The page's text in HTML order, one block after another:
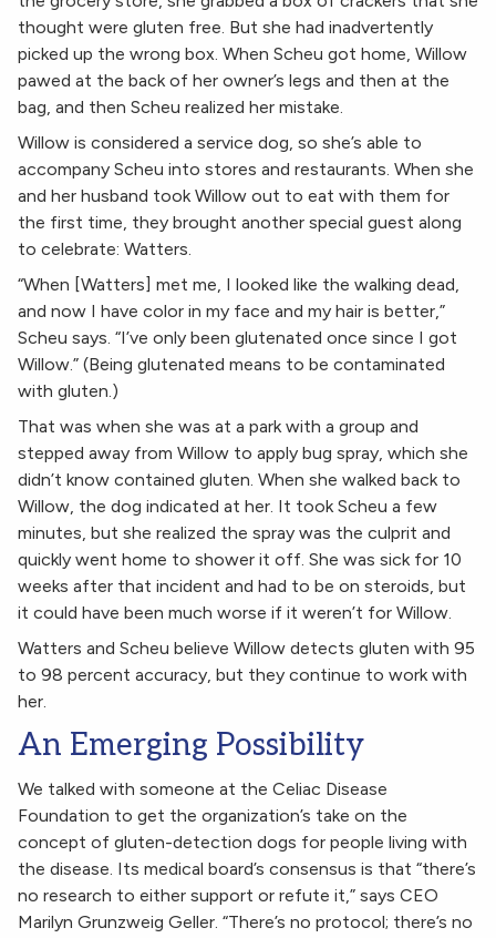
thought were gluten free. But she had inadvertently
picked up the wrong box. When Scheu got home, Willow
pawed at the back of her owner’s legs and then at the
bag, and then Scheu realized her mistake.
Willow is considered a service dog, so she’s able to
accompany Scheu into stores and restaurants. When she
and her husband took Willow out to eat with them for
the first time, they brought another special guest along
to celebrate: Watters.
“When [Watters] met me, I looked like the walking dead,
and now I have color in my face and my hair is better,”
Scheu says. “I’ve only been glutenated once since I got
Willow.” (Being glutenated means to be contaminated
with gluten.)
That was when she was at a park with a group and
stepped away from Willow to apply bug spray, which she
didn’t know contained gluten. When she walked back to
Willow, the dog indicated at her. It took Scheu a few
minutes, but she realized the spray was the culprit and
quickly went home to shower it off. She was sick for 10
weeks after that incident and had to be on steroids, but
it could have been much worse if it weren’t for Willow.
Watters and Scheu believe Willow detects gluten with 95
to 98 percent accuracy, but they continue to work with
her.
An Emerging Possibility
We talked with someone at the Celiac Disease
Foundation to get the organization’s take on the
concept of gluten-detection dogs for people living with
the disease. Its medical board’s consensus is that “there’s
no research to either support or refute it,” says CEO
Marilyn Grunzweig Geller. “There’s no protocol; there’s no